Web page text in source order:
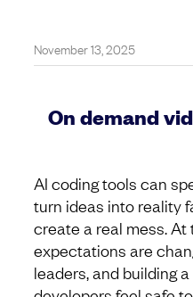
November 13, 2025
On demand
AI coding tools can
turn ideas into reality
create a real mess.
expectations are
leaders, and building